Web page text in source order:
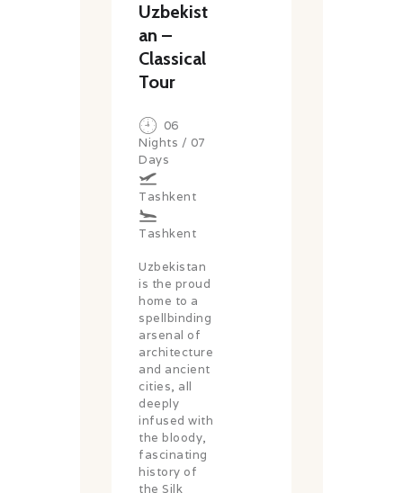
Uzbekist
an –
Classical
Tour
06
Nights / 07
Days
Tashkent
Tashkent
Uzbekistan
is the proud
home to a
spellbinding
arsenal of
architecture
and ancient
cities, all
deeply
infused with
the bloody,
fascinating
history of
the Silk